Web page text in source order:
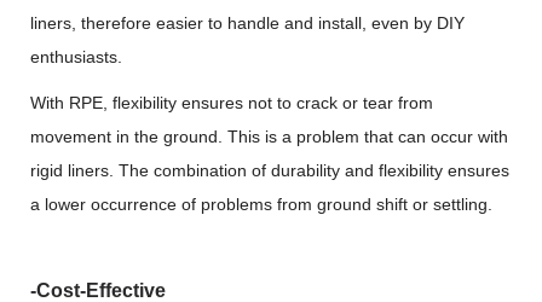
liners, therefore easier to handle and install, even by DIY
enthusiasts.
With RPE, flexibility ensures not to crack or tear from
movement in the ground. This is a problem that can occur with
rigid liners. The combination of durability and flexibility ensures
a lower occurrence of problems from ground shift or settling.
-Cost-Effective